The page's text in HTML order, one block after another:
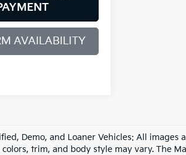
AVAILABILITY
Demo, and Loaner Vehicles: All
trim, and body style may vary. The